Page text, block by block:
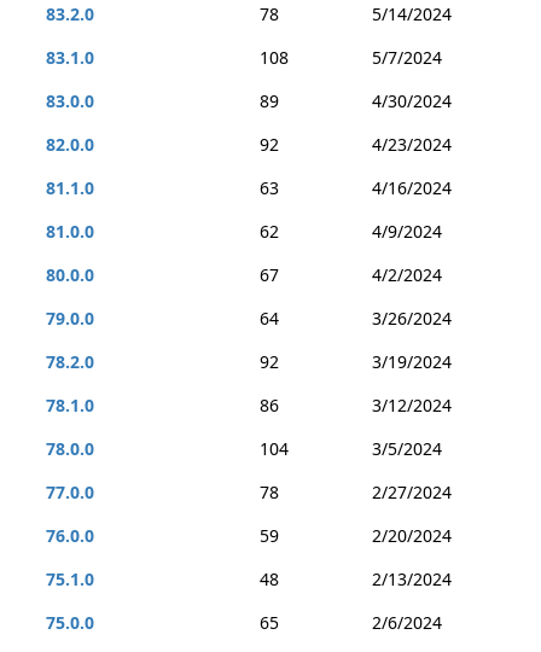
83.2.0
78
5/14/2024
83.1.0
108
5/7/2024
83.0.0
89
4/30/2024
82.0.0
92
4/23/2024
81.1.0
63
4/16/2024
81.0.0
62
4/9/2024
80.0.0
67
4/2/2024
79.0.0
64
3/26/2024
78.2.0
92
3/19/2024
78.1.0
86
3/12/2024
78.0.0
104
3/5/2024
77.0.0
78
2/27/2024
76.0.0
59
2/20/2024
75.1.0
48
2/13/2024
75.0.0
65
2/6/2024